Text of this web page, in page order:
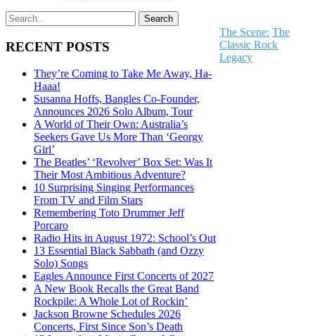
RECENT POSTS
They’re Coming to Take Me Away, Ha-
Haaa!
Susanna Hoffs, Bangles Co-Founder,
Announces 2026 Solo Album, Tour
A World of Their Own: Australia’s
Seekers Gave Us More Than ‘Georgy
Girl’
The Beatles’ ‘Revolver’ Box Set: Was It
Their Most Ambitious Adventure?
10 Surprising Singing Performances
From TV and Film Stars
Remembering Toto Drummer Jeff
Porcaro
Radio Hits in August 1972: School’s Out
13 Essential Black Sabbath (and Ozzy
Solo) Songs
Eagles Announce First Concerts of 2027
A New Book Recalls the Great Band
Rockpile: A Whole Lot of Rockin’
Jackson Browne Schedules 2026
Concerts, First Since Son’s Death
The Scene: The
Classic Rock
Legacy